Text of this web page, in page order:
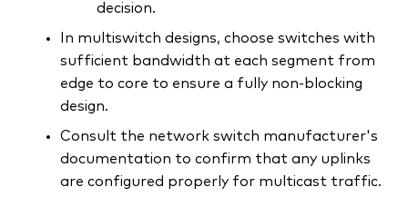
decision.
In multiswitch designs, choose switches with
sufficient bandwidth at each segment from
edge to core to ensure a fully non-blocking
design.
Consult the network switch manufacturer's
documentation to confirm that any uplinks
are configured properly for multicast traffic.